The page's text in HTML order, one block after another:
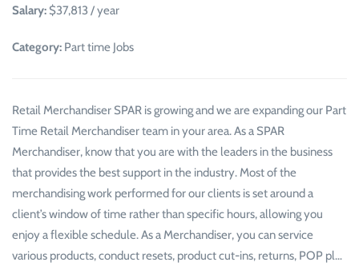
Salary: $37,813 / year
Category: Part time Jobs
Retail Merchandiser SPAR is growing and we are expanding our Part
Time Retail Merchandiser team in your area. As a SPAR
Merchandiser, know that you are with the leaders in the business
that provides the best support in the industry. Most of the
merchandising work performed for our clients is set around a
client’s window of time rather than specific hours, allowing you
enjoy a flexible schedule. As a Merchandiser, you can service
various products, conduct resets, product cut-ins, returns, POP pl…